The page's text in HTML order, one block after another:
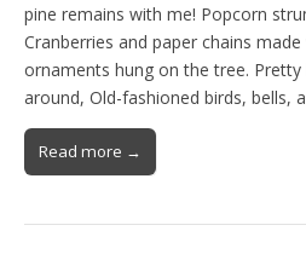
pine remains with me! Popcorn
Cranberries and paper chains
ornaments hung on the tree.
around, Old-fashioned birds, bells,
Read more →